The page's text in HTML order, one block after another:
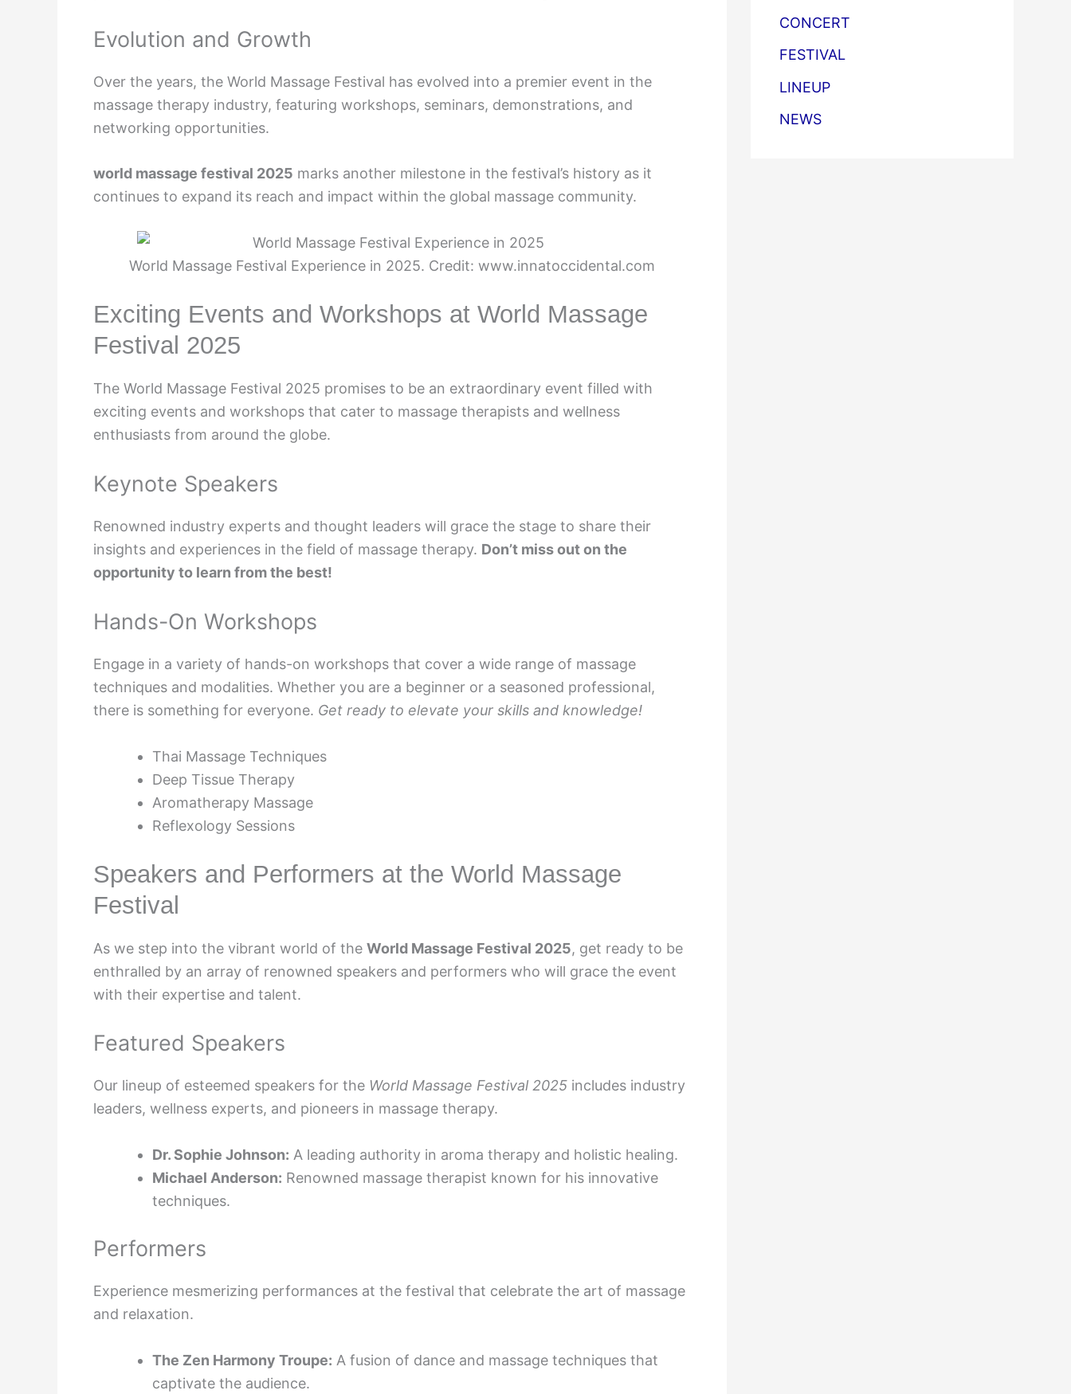
Evolution and Growth
Over the years, the World Massage Festival has evolved into a premier event in the
massage therapy industry, featuring workshops, seminars, demonstrations, and
networking opportunities.
world massage festival 2025 marks another milestone in the festival’s history as it
continues to expand its reach and impact within the global massage community.
World Massage Festival Experience in 2025. Credit: www.innatoccidental.com
Exciting Events and Workshops at World Massage
Festival 2025
The World Massage Festival 2025 promises to be an extraordinary event filled with
exciting events and workshops that cater to massage therapists and wellness
enthusiasts from around the globe.
Keynote Speakers
Renowned industry experts and thought leaders will grace the stage to share their
insights and experiences in the field of massage therapy. Don’t miss out on the
opportunity to learn from the best!
Hands-On Workshops
Engage in a variety of hands-on workshops that cover a wide range of massage
techniques and modalities. Whether you are a beginner or a seasoned professional,
there is something for everyone. Get ready to elevate your skills and knowledge!
Thai Massage Techniques
Deep Tissue Therapy
Aromatherapy Massage
Reflexology Sessions
Speakers and Performers at the World Massage
Festival
As we step into the vibrant world of the World Massage Festival 2025, get ready to be
enthralled by an array of renowned speakers and performers who will grace the event
with their expertise and talent.
Featured Speakers
Our lineup of esteemed speakers for the World Massage Festival 2025 includes industry
leaders, wellness experts, and pioneers in massage therapy.
Dr. Sophie Johnson: A leading authority in aroma therapy and holistic healing.
Michael Anderson: Renowned massage therapist known for his innovative
techniques.
Performers
Experience mesmerizing performances at the festival that celebrate the art of massage
and relaxation.
The Zen Harmony Troupe: A fusion of dance and massage techniques that
captivate the audience.
CONCERT
FESTIVAL
LINEUP
NEWS